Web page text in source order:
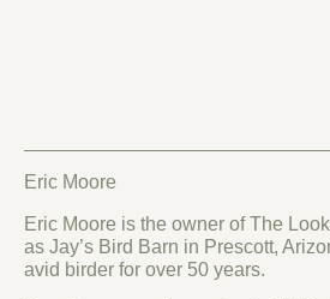
Eric Moore
Eric Moore is the owner of The
as Jay’s Bird Barn in Prescott,
avid birder for over 50 years.